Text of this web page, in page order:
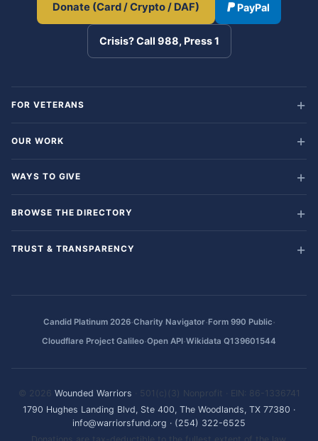
Donate (Card / Crypto / DAF) PayPal
Crisis? Call 988, Press 1
FOR VETERANS
OUR WORK
WAYS TO GIVE
BROWSE THE DIRECTORY
TRUST & TRANSPARENCY
Candid Platinum 2026·Charity Navigator·Form 990 Public·
Cloudflare Project Galileo·Open API·Wikidata Q139601544
© 2026 Wounded Warriors · 501(c)(3) Nonprofit · EIN: 86-1336741
1790 Hughes Landing Blvd, Ste 400, The Woodlands, TX 77380 ·
info@warriorsfund.org · (254) 322-6525